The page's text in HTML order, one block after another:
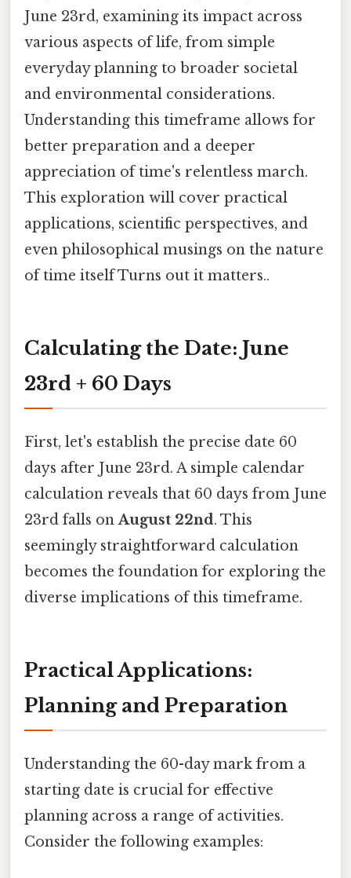
June 23rd, examining its impact across
various aspects of life, from simple
everyday planning to broader societal
and environmental considerations.
Understanding this timeframe allows for
better preparation and a deeper
appreciation of time's relentless march.
This exploration will cover practical
applications, scientific perspectives, and
even philosophical musings on the nature
of time itself Turns out it matters..
Calculating the Date: June
23rd + 60 Days
First, let's establish the precise date 60
days after June 23rd. A simple calendar
calculation reveals that 60 days from June
23rd falls onAugust 22nd. This
seemingly straightforward calculation
becomes the foundation for exploring the
diverse implications of this timeframe.
Practical Applications:
Planning and Preparation
Understanding the 60-day mark from a
starting date is crucial for effective
planning across a range of activities.
Consider the following examples: